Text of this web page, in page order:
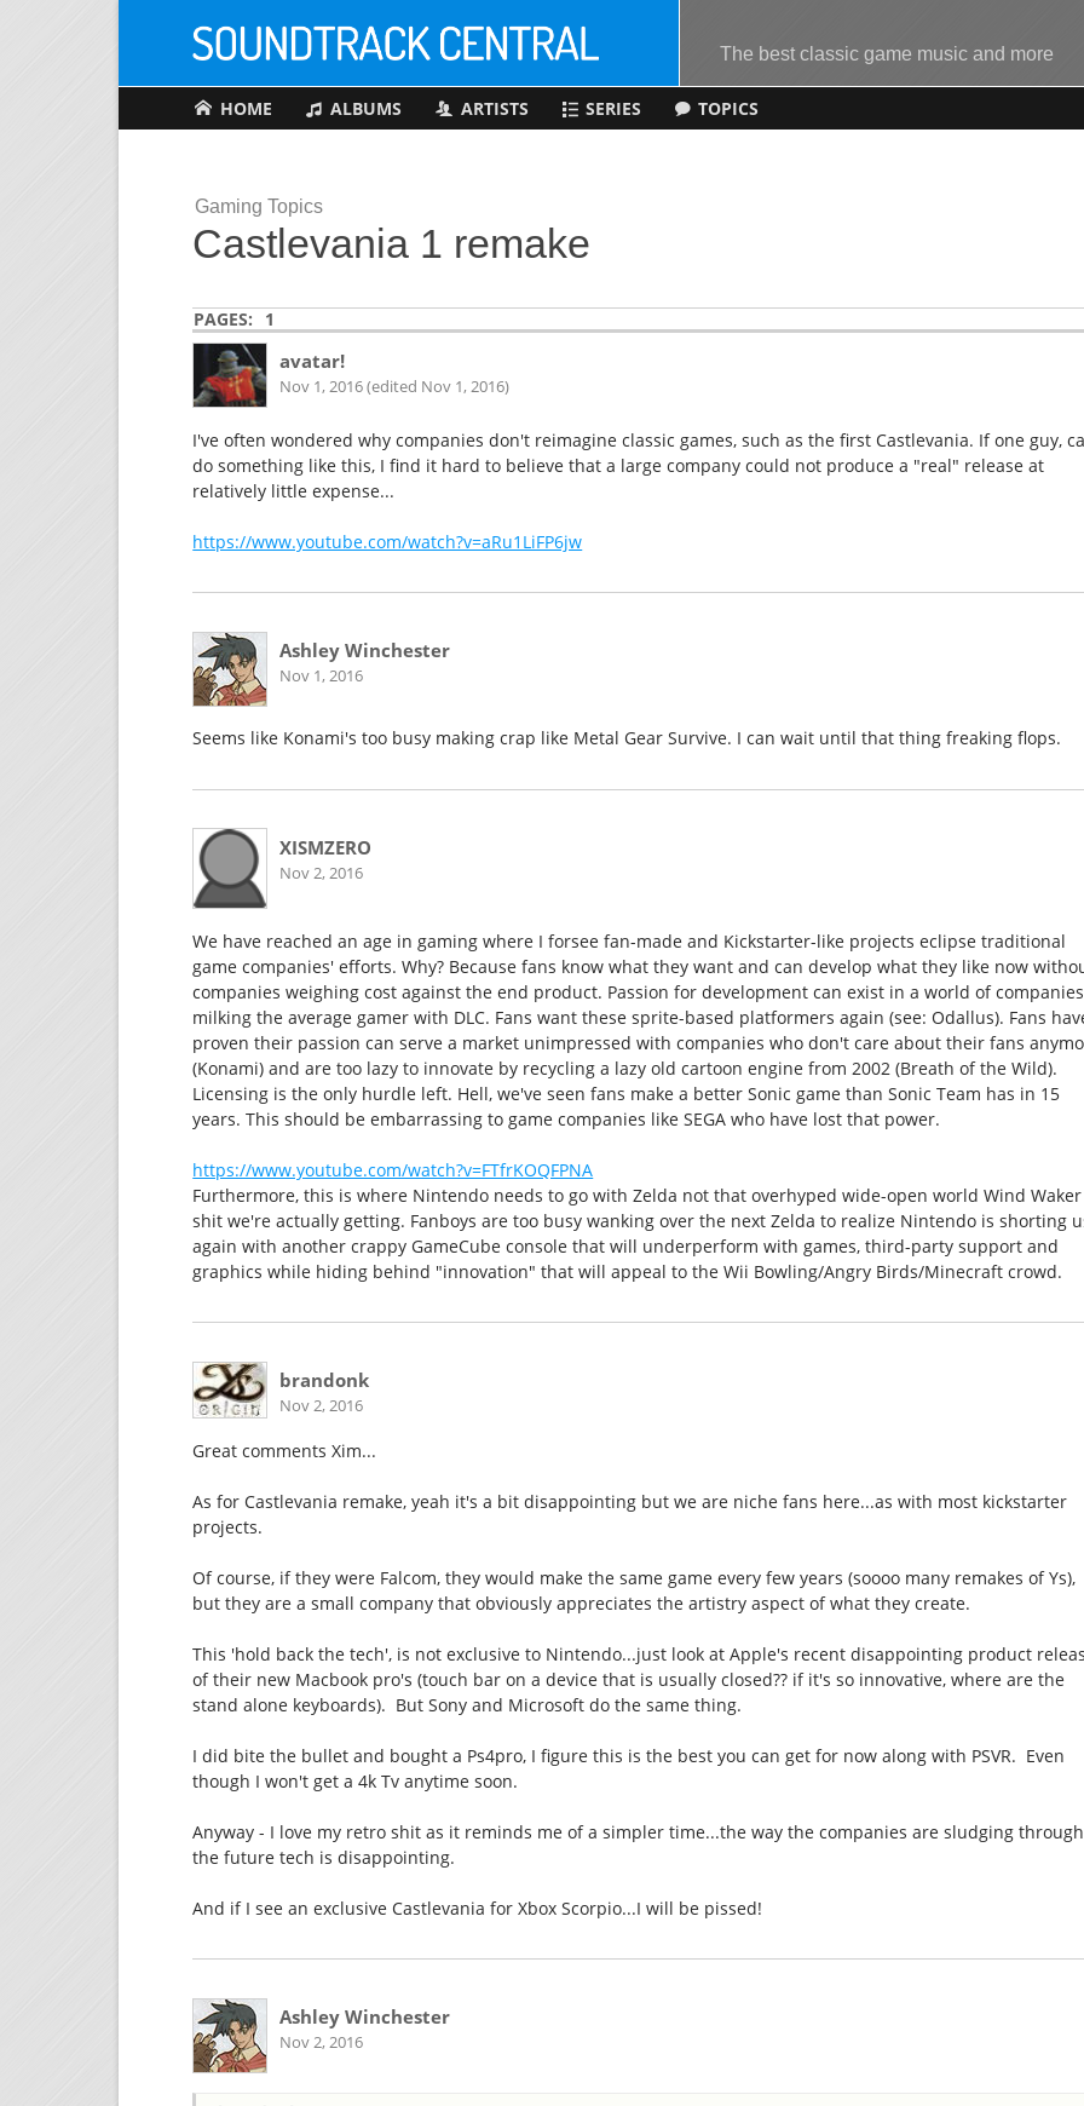
The best classic game music and more
HOME ALBUMS ARTISTS SERIES TOPICS
Gaming Topics
Castlevania 1 remake
PAGES: 1
avatar!
Nov 1, 2016 (edited Nov 1, 2016)
I've often wondered why companies don't reimagine classic games, such as the first Castlevania. If one guy,
do something like this, I find it hard to believe that a large company could not produce a "real" release at
relatively little expense...
https://www.youtube.com/watch?v=aRu1LiFP6jw
Ashley Winchester
Nov 1, 2016
Seems like Konami's too busy making crap like Metal Gear Survive. I can wait until that thing freaking flops.
XISMZERO
Nov 2, 2016
We have reached an age in gaming where I forsee fan-made and Kickstarter-like projects eclipse traditional
game companies' efforts. Why? Because fans know what they want and can develop what they like now
companies weighing cost against the end product. Passion for development can exist in a world of companies
milking the average gamer with DLC. Fans want these sprite-based platformers again (see: Odallus). Fans
proven their passion can serve a market unimpressed with companies who don't care about their fans
(Konami) and are too lazy to innovate by recycling a lazy old cartoon engine from 2002 (Breath of the Wild).
Licensing is the only hurdle left. Hell, we've seen fans make a better Sonic game than Sonic Team has in 15
years. This should be embarrassing to game companies like SEGA who have lost that power.
https://www.youtube.com/watch?v=FTfrKOQFPNA
Furthermore, this is where Nintendo needs to go with Zelda not that overhyped wide-open world Wind Waker
shit we're actually getting. Fanboys are too busy wanking over the next Zelda to realize Nintendo is shorting
again with another crappy GameCube console that will underperform with games, third-party support and
graphics while hiding behind "innovation" that will appeal to the Wii Bowling/Angry Birds/Minecraft crowd.
brandonk
Nov 2, 2016
Great comments Xim...
As for Castlevania remake, yeah it's a bit disappointing but we are niche fans here...as with most kickstarter
projects.
Of course, if they were Falcom, they would make the same game every few years (soooo many remakes of Ys),
but they are a small company that obviously appreciates the artistry aspect of what they create.
This 'hold back the tech', is not exclusive to Nintendo...just look at Apple's recent disappointing product
of their new Macbook pro's (touch bar on a device that is usually closed?? if it's so innovative, where are the
stand alone keyboards). But Sony and Microsoft do the same thing.
I did bite the bullet and bought a Ps4pro, I figure this is the best you can get for now along with PSVR. Even
though I won't get a 4k Tv anytime soon.
Anyway - I love my retro shit as it reminds me of a simpler time...the way the companies are sludging through
the future tech is disappointing.
And if I see an exclusive Castlevania for Xbox Scorpio...I will be pissed!
Ashley Winchester
Nov 2, 2016